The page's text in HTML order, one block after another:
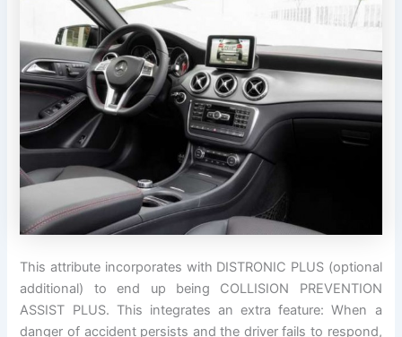
This attribute incorporates with DISTRONIC PLUS (optional
additional) to end up being COLLISION PREVENTION
ASSIST PLUS. This integrates an extra feature: When a
danger of accident persists and the driver fails to respond,